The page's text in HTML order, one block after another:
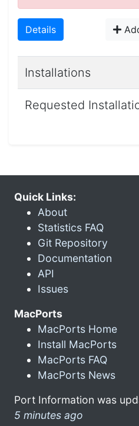
Details
Installations
Requested
Quick Links:
About
Statistics FAQ
Git Repository
Documentation
API
Issues
MacPorts
MacPorts Home
Install MacPorts
MacPorts FAQ
MacPorts News
Port Information was
5 minutes ago